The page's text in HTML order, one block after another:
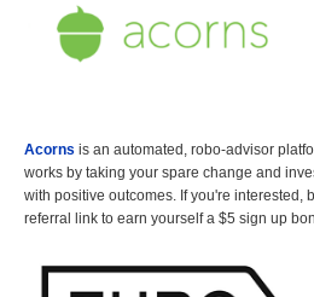
Acorns is an automated, robo-advisor
works by taking your spare change and
with positive outcomes. If you're interested,
referral link to earn yourself a $5 sign up